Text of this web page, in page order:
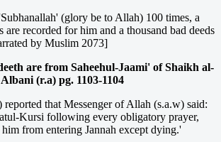
(glory be to Allah) 100 times, a
are recorded for him and a thousand bad deeds
by Muslim 2073]
are from Saheehul-Jaami' of Shaikh al-
Albani (r.a) pg. 1103-1104
that Messenger of Allah (s.a.w) said:
Kursi following every obligatory prayer,
from entering Jannah except dying.'